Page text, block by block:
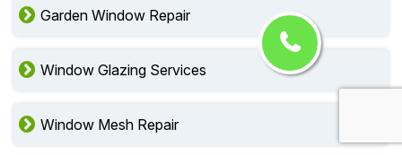
Garden Window Repair
Window Glazing Services
Window Mesh Repair